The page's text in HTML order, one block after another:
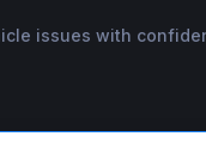
issues with